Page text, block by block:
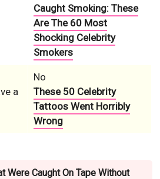
Caught Smoking: These
Are The 60 Most
Shocking Celebrity
Smokers
a
No
These 50 Celebrity
Tattoos Went Horribly
Wrong
Were Caught On Tape Without